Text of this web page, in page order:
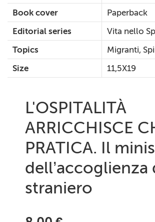
Book cover
Paperback
Editorial series
Vita nello
Topics
Migranti,
Size
11,5X19
L'OSPITALITÀ
ARRICCHISCE
PRATICA. Il
dell’accoglienza
straniero